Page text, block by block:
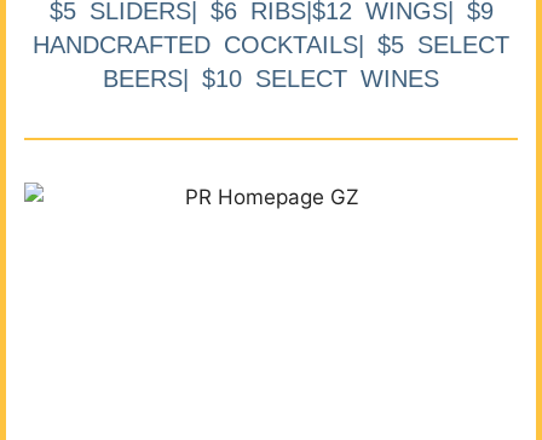
$5 SLIDERS| $6 RIBS|$12 WINGS| $9
HANDCRAFTED COCKTAILS| $5 SELECT
BEERS| $10 SELECT WINES